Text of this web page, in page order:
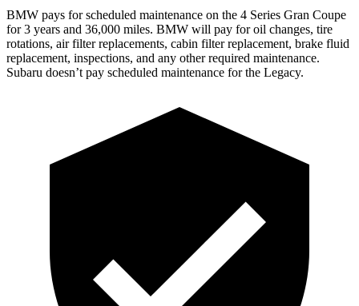
BMW pays for scheduled maintenance on the 4 Series Gran Coupe
for 3 years and 36,000 miles. BMW will pay for oil changes, tire
rotations, air filter replacements, cabin filter replacement, brake fluid
replacement, inspections, and any other required maintenance.
Subaru doesn’t pay scheduled maintenance for the Legacy.